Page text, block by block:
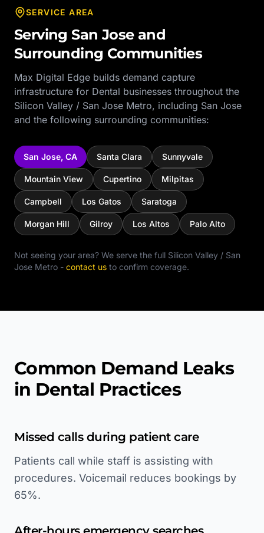
SERVICE AREA
ServingSan Joseand
Surrounding Communities
Max Digital Edge builds demand capture
infrastructure for Dental businesses throughout the
Silicon Valley / San Jose Metro, including San Jose
and the following surrounding communities:
San Jose, CA Santa Clara Sunnyvale
Mountain View Cupertino Milpitas
Campbell Los Gatos Saratoga
Morgan Hill Gilroy Los Altos Palo Alto
Not seeing your area? We serve the full Silicon Valley / San
Jose Metro - contact us to confirm coverage.
Common Demand Leaks
in Dental Practices
Missed calls during patient care
Patients call while staff is assisting with
procedures. Voicemail reduces bookings by
65%.